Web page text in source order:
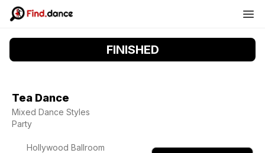
FINISHED
Tea Dance
Mixed Dance Styles
Party
Hollywood Ballroom